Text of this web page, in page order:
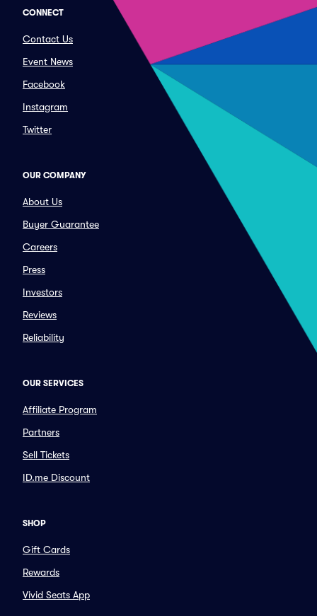
CONNECT
Contact Us
Event News
Facebook
Instagram
Twitter
OUR COMPANY
About Us
Buyer Guarantee
Careers
Press
Investors
Reviews
Reliability
OUR SERVICES
Affiliate Program
Partners
Sell Tickets
ID.me Discount
SHOP
Gift Cards
Rewards
Vivid Seats App